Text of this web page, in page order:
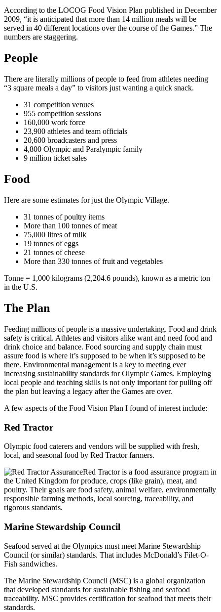
According to the LOCOG Food Vision Plan published in December
2009, “it is anticipated that more than 14 million meals will be
served in 40 different locations over the course of the Games.” The
numbers are staggering.
People
There are literally millions of people to feed from athletes needing
“3 square meals a day” to visitors just wanting a quick snack.
31 competition venues
955 competition sessions
160,000 work force
23,900 athletes and team officials
20,600 broadcasters and press
4,800 Olympic and Paralympic family
9 million ticket sales
Food
Here are some estimates for just the Olympic Village.
31 tonnes of poultry items
More than 100 tonnes of meat
75,000 litres of milk
19 tonnes of eggs
21 tonnes of cheese
More than 330 tonnes of fruit and vegetables
Tonne = 1,000 kilograms (2,204.6 pounds), known as a metric ton
in the U.S.
The Plan
Feeding millions of people is a massive undertaking. Food and drink
safety is critical. Athletes and visitors alike want and need food and
drink choice and balance. Food sourcing and supply chain must
assure food is where it’s supposed to be when it’s supposed to be
there. Environmental management is a key to meeting ever
increasing sustainability standards for Olympic Games. Employing
local people and teaching skills is not only important for pulling off
the plan but leaving a legacy after the Games are over.
A few aspects of the Food Vision Plan I found of interest include:
Red Tractor
Olympic food caterers and vendors will be supplied with fresh,
local, and seasonal food by Red Tractor farmers.
Red Tractor is a food assurance program in
the United Kingdom for produce, crops (like grain), meat, and
poultry. Their goals are food safety, animal welfare, environmentally
responsible farming methods, local sourcing, traceability, and
rigorous standards.
Marine Stewardship Council
Seafood served at the Olympics must meet Marine Stewardship
Council (or similar) standards. That includes McDonald’s Filet-O-
Fish sandwiches.
The Marine Stewardship Council (MSC) is a global organization
that developed standards for sustainable fishing and seafood
traceability. MSC provides certification for seafood that meets their
standards.